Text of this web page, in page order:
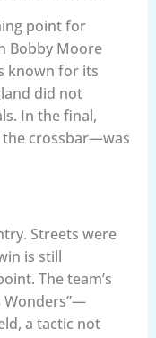
point for
Bobby Moore
known for its
did not
In the final,
the crossbar—was
Streets were
is still
The team’s
Wonders”—
a tactic not